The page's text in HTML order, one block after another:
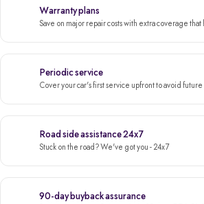
Warranty plans
Save on major repair costs with extra coverage that
Periodic service
Cover your car's first service upfront to avoid future
Road side assistance 24x7
Stuck on the road? We've got you - 24x7
90-day buyback assurance